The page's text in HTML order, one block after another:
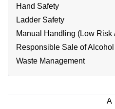
Hand Safety
Ladder Safety
Manual Handling (Low Risk
Responsible Sale of Alcohol
Waste Management
A